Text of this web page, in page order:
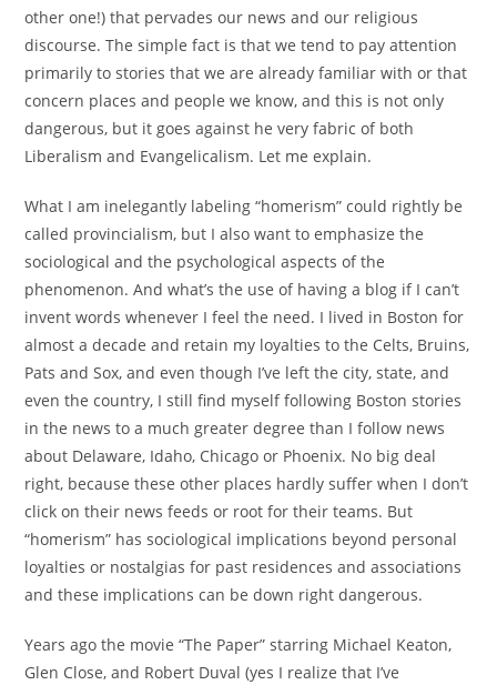
other one!) that pervades our news and our religious
discourse. The simple fact is that we tend to pay attention
primarily to stories that we are already familiar with or that
concern places and people we know, and this is not only
dangerous, but it goes against he very fabric of both
Liberalism and Evangelicalism. Let me explain.
What I am inelegantly labeling “homerism” could rightly be
called provincialism, but I also want to emphasize the
sociological and the psychological aspects of the
phenomenon. And what’s the use of having a blog if I can’t
invent words whenever I feel the need. I lived in Boston for
almost a decade and retain my loyalties to the Celts, Bruins,
Pats and Sox, and even though I’ve left the city, state, and
even the country, I still find myself following Boston stories
in the news to a much greater degree than I follow news
about Delaware, Idaho, Chicago or Phoenix. No big deal
right, because these other places hardly suffer when I don’t
click on their news feeds or root for their teams. But
“homerism” has sociological implications beyond personal
loyalties or nostalgias for past residences and associations
and these implications can be down right dangerous.
Years ago the movie “The Paper” starring Michael Keaton,
Glen Close, and Robert Duval (yes I realize that I’ve